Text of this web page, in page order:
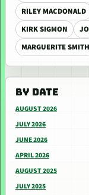
RILEY MACDONALD
KIRK SIGMON
MARGUERITE SMITH
BY DATE
AUGUST 2026
JULY 2026
JUNE 2026
APRIL 2026
AUGUST 2025
JULY 2025